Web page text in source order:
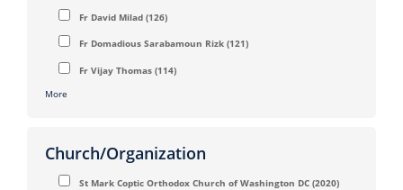
Fr David Milad (126)
Fr Domadious Sarabamoun Rizk (121)
Fr Vijay Thomas (114)
More
Church/Organization
St Mark Coptic Orthodox Church of Washington DC (2020)